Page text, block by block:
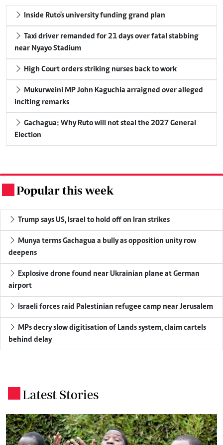
Inside Ruto's university funding grand plan
Taxi driver remanded for 21 days over fatal stabbing
near Nyayo Stadium
High Court orders striking nurses back to work
Mukurweini MP John Kaguchia arraigned over alleged
inciting remarks
Gachagua: Why Ruto will not steal the 2027 General
Election
Popular this week
Trump says US, Israel to hold off on Iran strikes
Munya terms Gachagua a bully as opposition unity row
deepens
Explosive drone found near Ukrainian plane at German
airport
Israeli forces raid Palestinian refugee camp near Jerusalem
MPs decry slow digitisation of Lands system, claim cartels
behind delay
Latest Stories